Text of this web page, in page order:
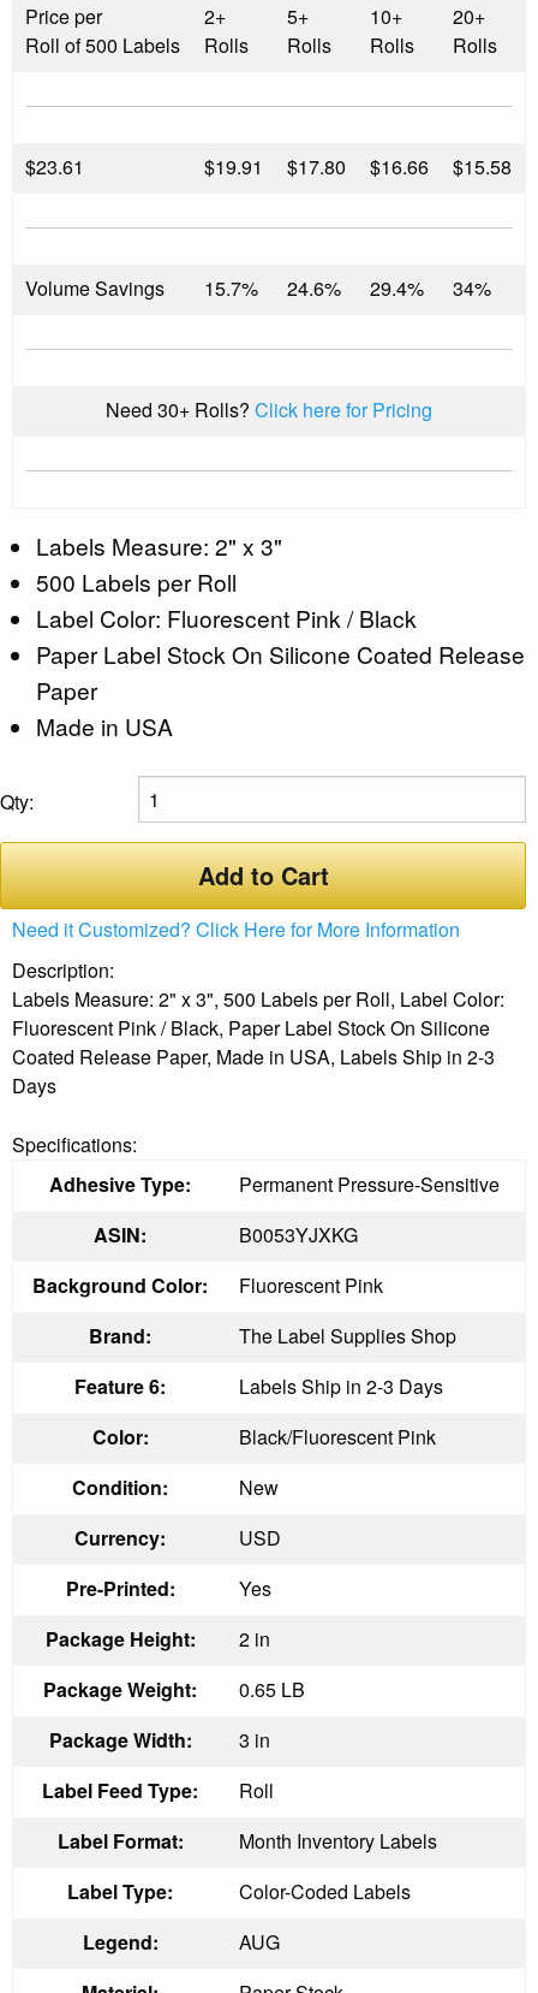
Price per
Roll of 500 Labels
2+
Rolls
5+
Rolls
10+
Rolls
20+
Rolls
$23.61 $19.91 $17.80 $16.66 $15.58
Volume Savings 15.7% 24.6% 29.4% 34%
Need 30+ Rolls? Click here for Pricing
Labels Measure: 2" x 3"
500 Labels per Roll
Label Color: Fluorescent Pink / Black
Paper Label Stock On Silicone Coated Release
Paper
Made in USA
Qty:
Add to Cart
Need it Customized? Click Here for More Information
Description:
Labels Measure: 2" x 3", 500 Labels per Roll, Label Color:
Fluorescent Pink / Black, Paper Label Stock On Silicone
Coated Release Paper, Made in USA, Labels Ship in 2-3
Days
Specifications:
Adhesive Type:
Permanent Pressure-Sensitive
ASIN:
B0053YJXKG
Background Color:
Fluorescent Pink
Brand:
The Label Supplies Shop
Feature 6:
Labels Ship in 2-3 Days
Color:
Black/Fluorescent Pink
Condition:
New
Currency:
USD
Pre-Printed:
Yes
Package Height:
2 in
Package Weight:
0.65 LB
Package Width:
3 in
Label Feed Type:
Roll
Label Format:
Month Inventory Labels
Label Type:
Color-Coded Labels
Legend:
AUG